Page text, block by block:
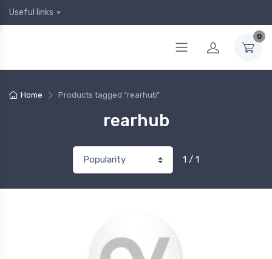
Useful links
0
Home Products tagged “rearhub”
rearhub
1 / 1